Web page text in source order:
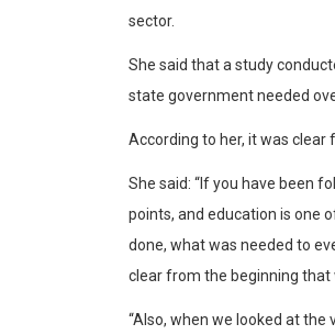
sector.
She said that a study
state government needed
According to her, it was clear
She said: “If you have been
points, and education is one
done, what was needed to
clear from the beginning that
“Also, when we looked at the